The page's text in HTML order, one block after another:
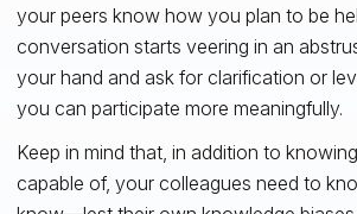
your peers know how you plan to be
conversation starts veering in an
your hand and ask for clarification or
you can participate more meaningfully.
Keep in mind that, in addition to
capable of, your colleagues need to